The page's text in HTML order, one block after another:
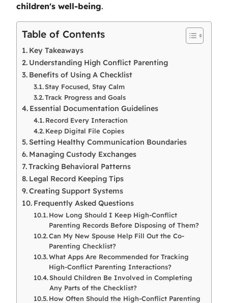
children's well-being.
Table of Contents
Key Takeaways
Understanding High Conflict Parenting
Benefits of Using A Checklist
Stay Focused, Stay Calm
Track Progress and Goals
Essential Documentation Guidelines
Record Every Interaction
Keep Digital File Copies
Setting Healthy Communication Boundaries
Managing Custody Exchanges
Tracking Behavioral Patterns
Legal Record Keeping Tips
Creating Support Systems
Frequently Asked Questions
How Long Should I Keep High-Conflict
Parenting Records Before Disposing of Them?
Can My New Spouse Help Fill Out the Co-
Parenting Checklist?
What Apps Are Recommended for Tracking
High-Conflict Parenting Interactions?
Should Children Be Involved in Completing
Any Parts of the Checklist?
How Often Should the High-Conflict Parenting